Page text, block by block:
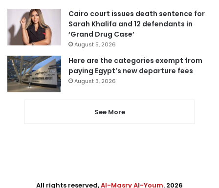
Cairo court issues death sentence for
Sarah Khalifa and 12 defendants in
‘Grand Drug Case’
August 5, 2026
Here are the categories exempt from
paying Egypt’s new departure fees
August 3, 2026
See More
All rights reserved,Al-Masry Al-Youm. 2026